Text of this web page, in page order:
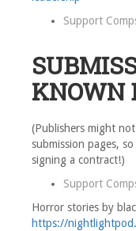
Support
KNOWN
(Publishers might
submission pages,
signing a contract!)
Support
Horror stories by
https://